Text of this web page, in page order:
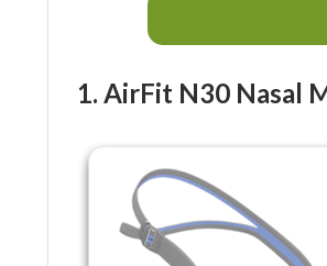
1. AirFit N30 Nasal